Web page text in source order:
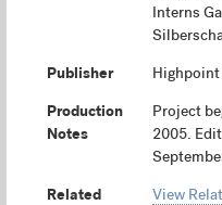
Interns
Publisher
Production
Notes
Project
2005.
Related
View